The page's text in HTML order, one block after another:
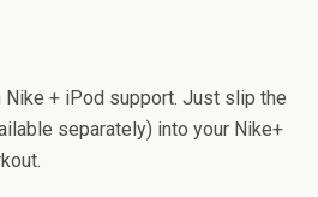
+ iPod support. Just slip the
separately) into your Nike+